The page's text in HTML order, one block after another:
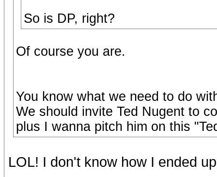
So is DP, right?
Of course you are.
You know what we need to do
We should invite Ted Nugent to
plus I wanna pitch him on this
LOL! I don't know how I ended